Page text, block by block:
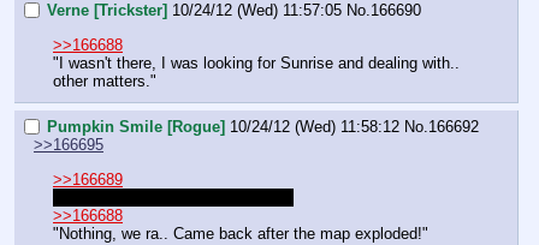
Verne [Trickster] 10/24/12 (Wed) 11:57:05 No.166690
>>166688
"I wasn't there, I was looking for Sunrise and dealing with..
other matters."
Pumpkin Smile [Rogue] 10/24/12 (Wed) 11:58:12 No.166692
>>166695
>>166689
>>166688
"Nothing, we ra.. Came back after the map exploded!"